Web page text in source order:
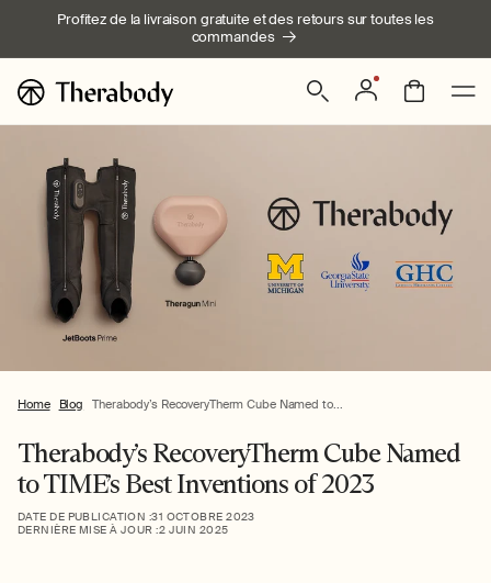
passer au
Profitez de la livraison gratuite et des retours sur toutes les
commandes
Connexion Panier
Home Blog Therabody’s RecoveryTherm Cube Named to...
Therabody’s RecoveryTherm Cube Named
to TIME’s Best Inventions of 2023
DATE DE PUBLICATION :31 OCTOBRE 2023
DERNIÈRE MISE À JOUR :2 JUIN 2025